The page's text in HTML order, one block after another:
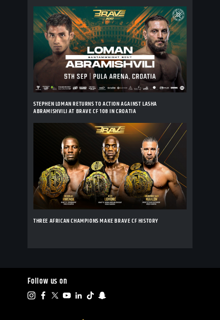
STEPHEN LOMAN RETURNS TO ACTION AGAINST LASHA
ABRAMISHVILI AT BRAVE CF 108 IN CROATIA
THREE AFRICAN CHAMPIONS MAKE BRAVE CF HISTORY
Follow us on